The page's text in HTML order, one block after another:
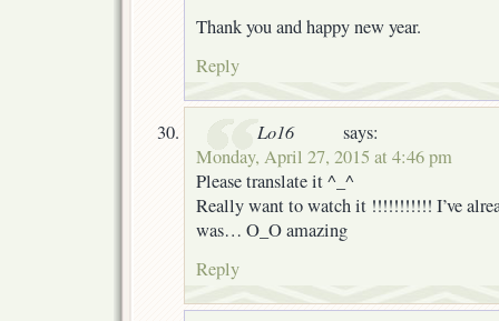
Thank you and happy new year.
Reply
Lo16
says:
Monday, April 27, 2015 at 4:46 pm
Please translate it ^_^
Really want to watch it !!!!!!!!!!! I’ve
was… O_O amazing
Reply